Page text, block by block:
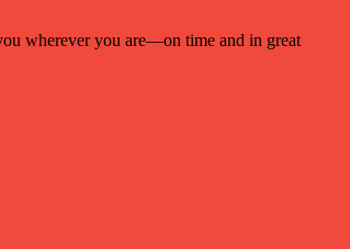
wherever you are—on time and in great